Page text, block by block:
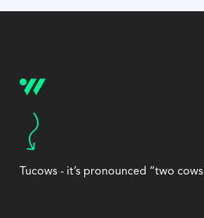
Tucows - it’s pronounced “two